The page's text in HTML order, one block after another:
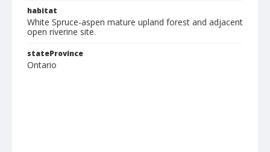
habitat
White Spruce-aspen mature upland forest and adjacent
open riverine site.
stateProvince
Ontario